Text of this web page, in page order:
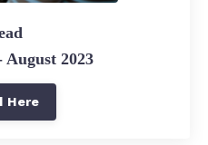
August 2023
Here